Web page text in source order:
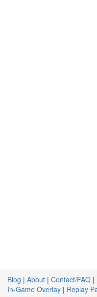
Blog | About | Contact/FAQ |
In-Game Overlay | Replay